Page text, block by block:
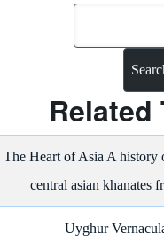
Related
The Heart of Asia A history
central asian khanates
Uyghur